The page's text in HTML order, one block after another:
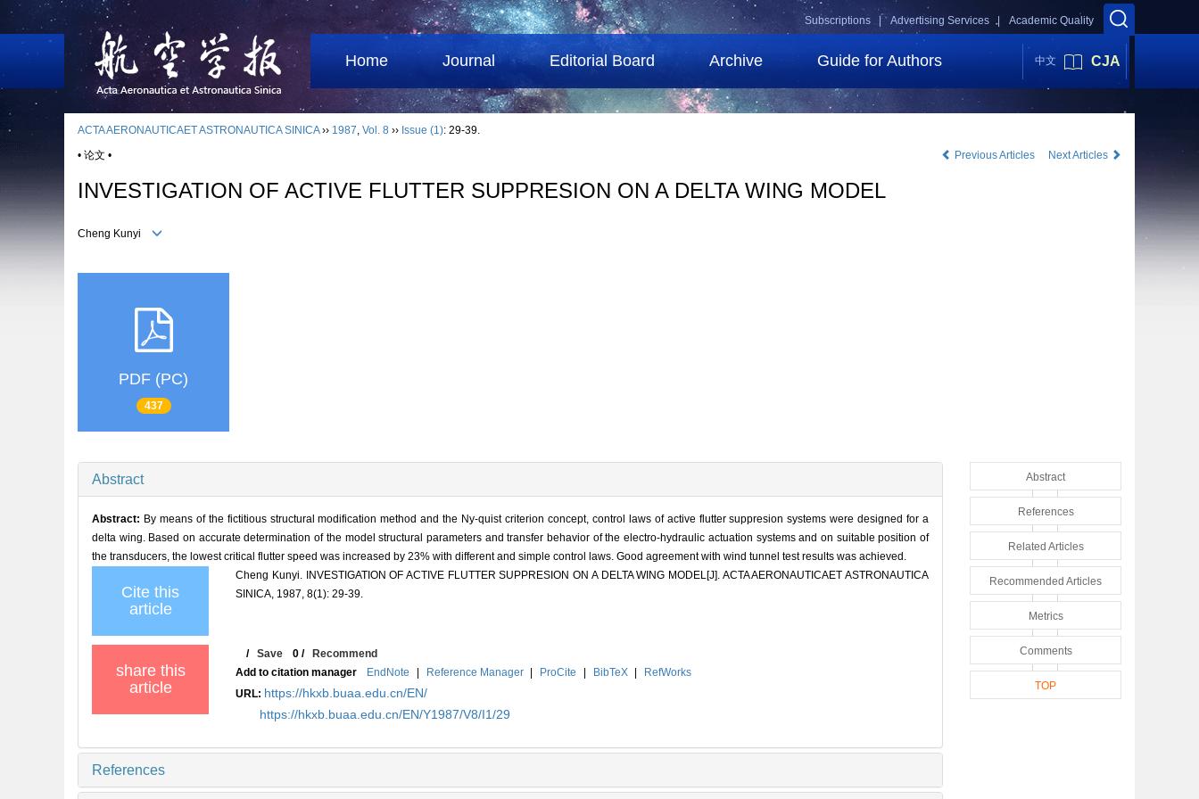
Academic Quality
Advertising Services |
Subscriptions |
Home Journal Editorial Board Archive Guide for Authors 中文 CJA
ACTA AERONAUTICAET ASTRONAUTICA SINICA›› 1987, Vol. 8 ›› Issue (1): 29-39.
• 论文 •
Previous Articles Next Articles
INVESTIGATION OF ACTIVE FLUTTER SUPPRESION ON A DELTA WING MODEL
Cheng Kunyi
PDF (PC)
437
Abstract
Abstract: By means of the fictitious structural modification method and the Ny-quist criterion concept, control laws of active flutter suppresion systems were designed for a
delta wing. Based on accurate determination of the model structural parameters and transfer behavior of the electro-hydraulic actuation systems and on suitable position of
the transducers, the lowest critical flutter speed was increased by 23% with different and simple control laws. Good agreement with wind tunnel test results was achieved.
Cite this
article
Cheng Kunyi. INVESTIGATION OF ACTIVE FLUTTER SUPPRESION ON A DELTA WING MODEL[J]. ACTA AERONAUTICAET ASTRONAUTICA
SINICA, 1987, 8(1): 29-39.
share this
article
/Save 0 /Recommend
Add to citation manager
EndNote | Reference Manager | ProCite | BibTeX |
RefWorks
URL: https://hkxb.buaa.edu.cn/EN/
https://hkxb.buaa.edu.cn/EN/Y1987/V8/I1/29
References
Abstract
References
Related Articles
Recommended Articles
Metrics
Comments
TOP